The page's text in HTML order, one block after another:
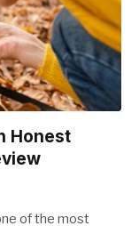
Honest
of the most